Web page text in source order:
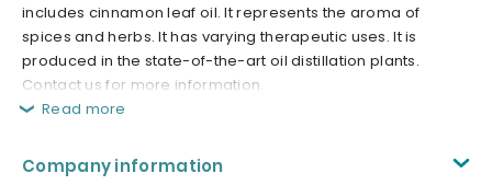
includes cinnamon leaf oil. It represents the aroma of
spices and herbs. It has varying therapeutic uses. It is
produced in the state-of-the-art oil distillation plants.
Contact us for more information.
Read more
Company information